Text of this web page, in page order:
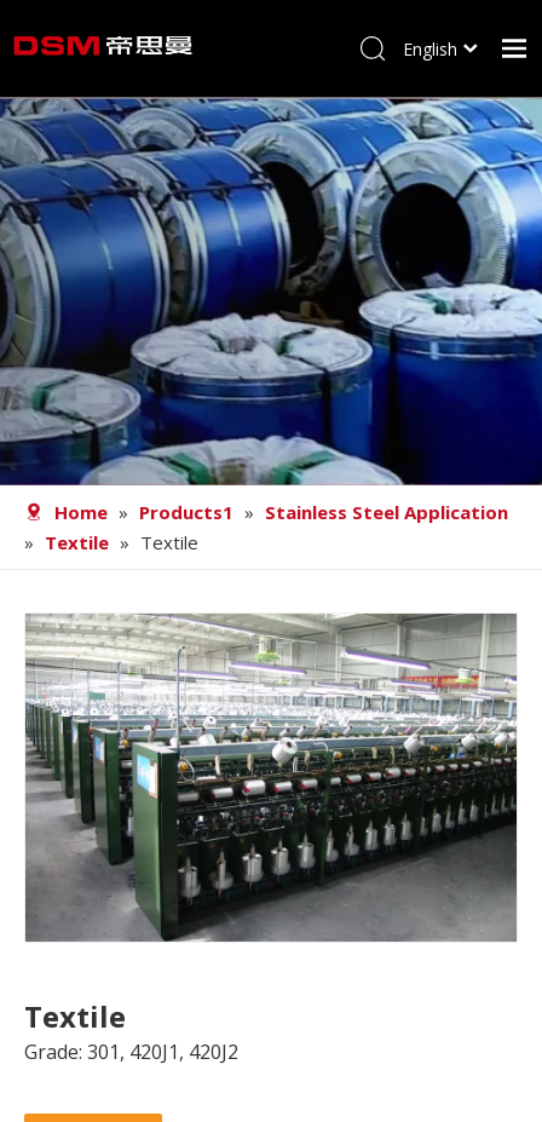
Home
About us
Product
Processing
Career
Blog
Contact
English
Home » Products1 » Stainless Steel Application
» Textile » Textile
Textile
Grade: 301, 420J1, 420J2